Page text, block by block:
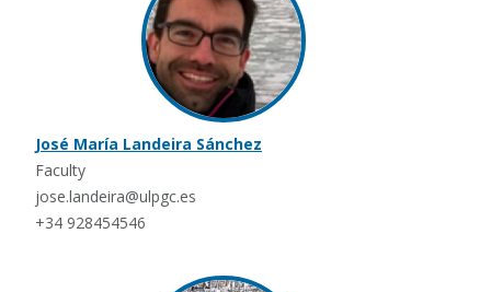
José María Landeira Sánchez
Faculty
jose.landeira@ulpgc.es
+34 928454546